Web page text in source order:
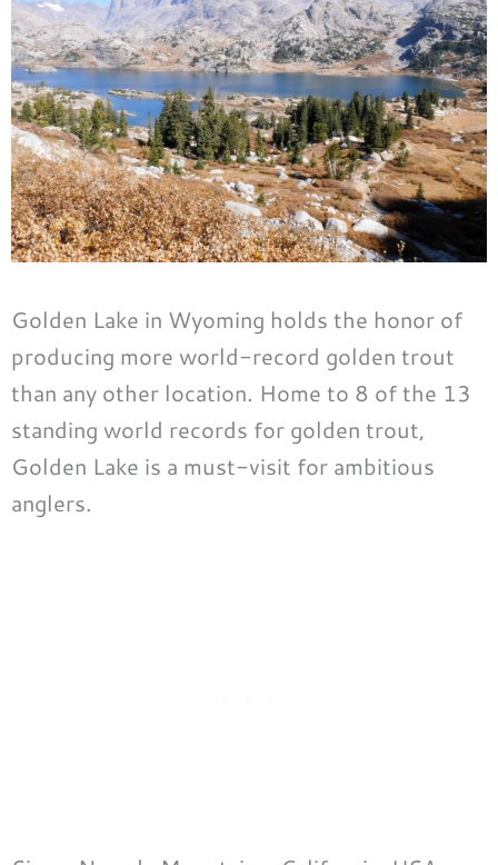
Golden Lake in Wyoming holds the honor of
producing more world-record golden trout
than any other location. Home to 8 of the 13
standing world records for golden trout,
Golden Lake is a must-visit for ambitious
anglers.